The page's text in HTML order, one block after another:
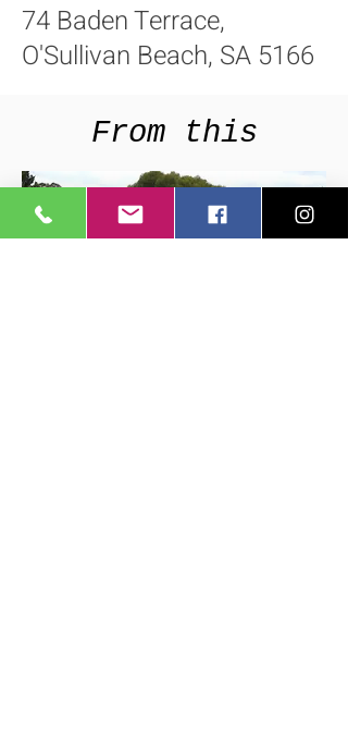
74 Baden Terrace,
O'Sullivan Beach, SA 5166
From this